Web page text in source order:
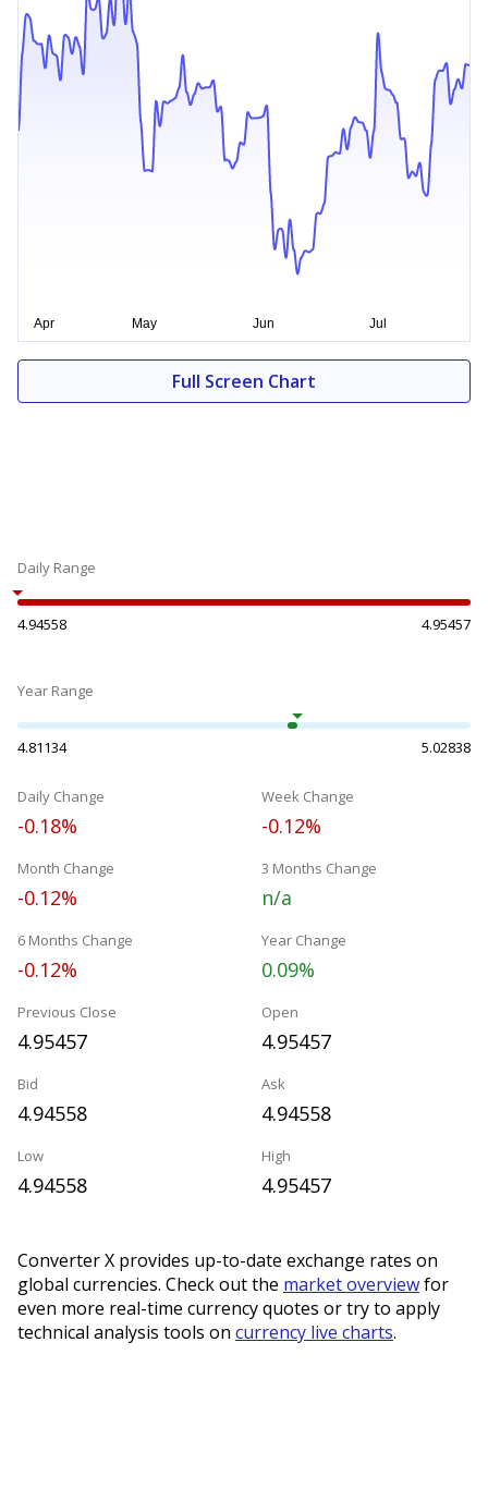
Full Screen Chart
Daily Range
4.94558 4.95457
Year Range
4.81134 5.02838
Daily Change
-0.18%
Week Change
-0.12%
Month Change
-0.12%
3 Months Change
n/a
6 Months Change
-0.12%
Year Change
0.09%
Previous Close
4.95457
Open
4.95457
Bid
4.94558
Ask
4.94558
Low
4.94558
High
4.95457
Converter X provides up-to-date exchange rates on
global currencies. Check out the market overviewfor
even more real-time currency quotes or try to apply
technical analysis tools on currency live charts.